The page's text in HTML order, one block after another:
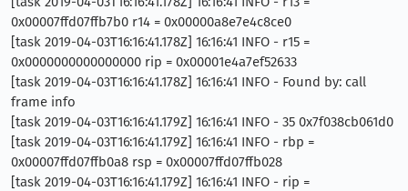
0x00007ffd07ffb7b0 r14 = 0x00000a8e7e4c8ce0
[task 2019-04-03T16:16:41.178Z] 16:16:41 INFO - r15 =
0x0000000000000000 rip = 0x00001e4a7ef52633
[task 2019-04-03T16:16:41.178Z] 16:16:41 INFO - Found by: call
frame info
[task 2019-04-03T16:16:41.179Z] 16:16:41 INFO - 35 0x7f038cb061d0
[task 2019-04-03T16:16:41.179Z] 16:16:41 INFO - rbp =
0x00007ffd07ffb0a8 rsp = 0x00007ffd07ffb028
[task 2019-04-03T16:16:41.179Z] 16:16:41 INFO - rip =